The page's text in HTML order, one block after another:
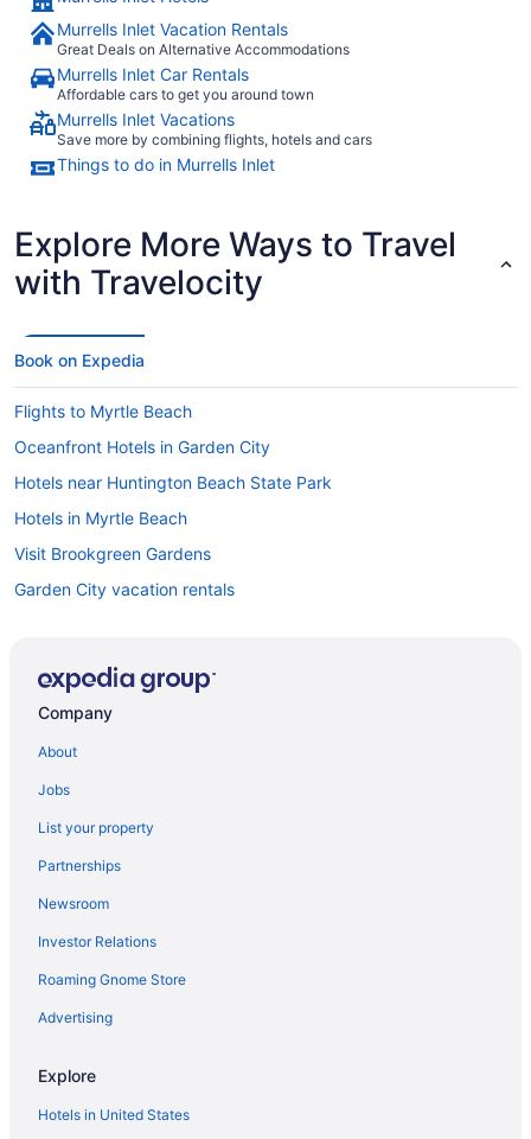
Murrells Inlet Vacation Rentals
Great Deals on Alternative Accommodations
Murrells Inlet Car Rentals
Affordable cars to get you around town
Murrells Inlet Vacations
Save more by combining flights, hotels and cars
Things to do in Murrells Inlet
Explore More Ways to Travel
with Travelocity
Book on Expedia
Flights to Myrtle Beach
Oceanfront Hotels in Garden City
Hotels near Huntington Beach State Park
Hotels in Myrtle Beach
Visit Brookgreen Gardens
Garden City vacation rentals
Cheap Hotels in Myrtle Beach
Hotels near Brookgreen Gardens
Company
About
Jobs
List your property
Partnerships
Newsroom
Investor Relations
Roaming Gnome Store
Advertising
Explore
Hotels in United States